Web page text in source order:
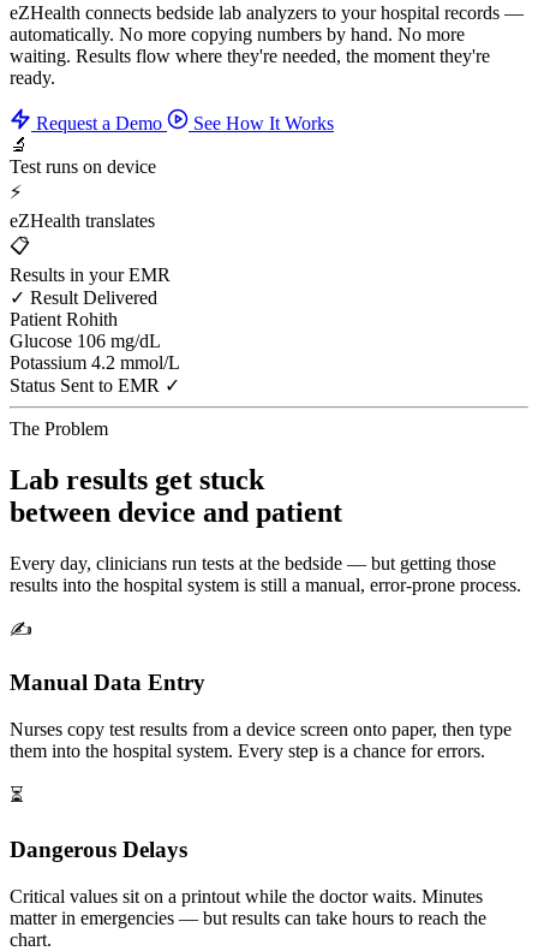
eZHealth connects bedside lab analyzers to your hospital records —
automatically. No more copying numbers by hand. No more
waiting. Results flow where they're needed, the moment they're
ready.
Request a Demo
See How It Works
🔬
Test runs on device
⚡
eZHealth translates
📋
Results in your EMR
✓ Result Delivered
Patient Rohith
Glucose 106 mg/dL
Potassium 4.2 mmol/L
Status Sent to EMR ✓
The Problem
Lab results get stuck
between device and patient
Every day, clinicians run tests at the bedside — but getting those
results into the hospital system is still a manual, error-prone process.
✍️
Manual Data Entry
Nurses copy test results from a device screen onto paper, then type
them into the hospital system. Every step is a chance for errors.
⏳
Dangerous Delays
Critical values sit on a printout while the doctor waits. Minutes
matter in emergencies — but results can take hours to reach the
chart.